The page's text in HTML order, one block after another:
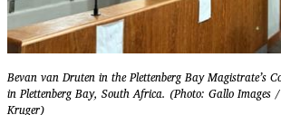
Bevan van Druten in the Plettenberg Bay Magistrate’s
in Plettenberg Bay, South Africa. (Photo: Gallo Images
Kruger)